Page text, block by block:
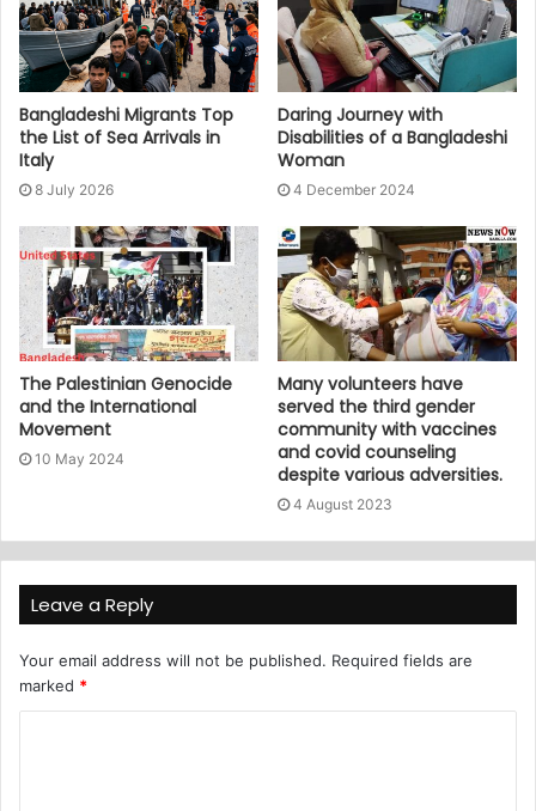
Bangladeshi Migrants Top
the List of Sea Arrivals in
Italy
8 July 2026
Daring Journey with
Disabilities of a Bangladeshi
Woman
4 December 2024
The Palestinian Genocide
and the International
Movement
10 May 2024
Many volunteers have
served the third gender
community with vaccines
and covid counseling
despite various adversities.
4 August 2023
Leave a Reply
Your email address will not be published. Required fields are
marked *